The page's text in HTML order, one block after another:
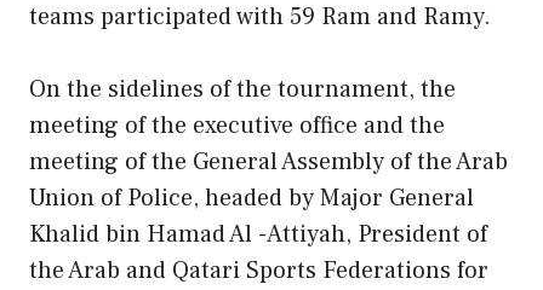
teams participated with 59 Ram and Ramy.
On the sidelines of the tournament, the
meeting of the executive office and the
meeting of the General Assembly of the Arab
Union of Police, headed by Major General
Khalid bin Hamad Al -Attiyah, President of
the Arab and Qatari Sports Federations for